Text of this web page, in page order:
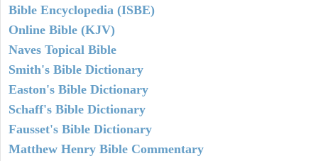
Bible Encyclopedia (ISBE)
Online Bible (KJV)
Naves Topical Bible
Smith's Bible Dictionary
Easton's Bible Dictionary
Schaff's Bible Dictionary
Fausset's Bible Dictionary
Matthew Henry Bible Commentary